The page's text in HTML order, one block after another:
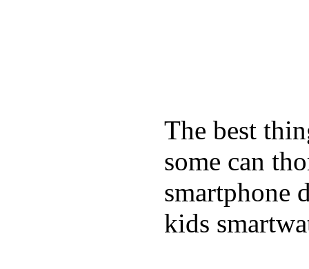
The best
some can
smartphone
kids